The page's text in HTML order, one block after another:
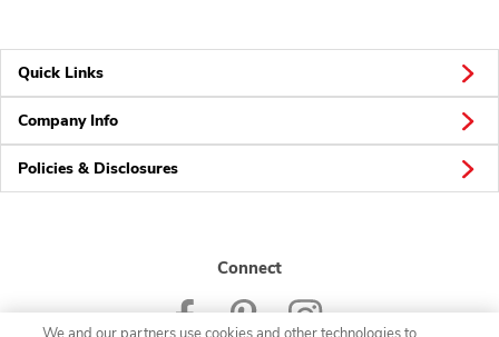
Quick Links
Company Info
Policies & Disclosures
Connect